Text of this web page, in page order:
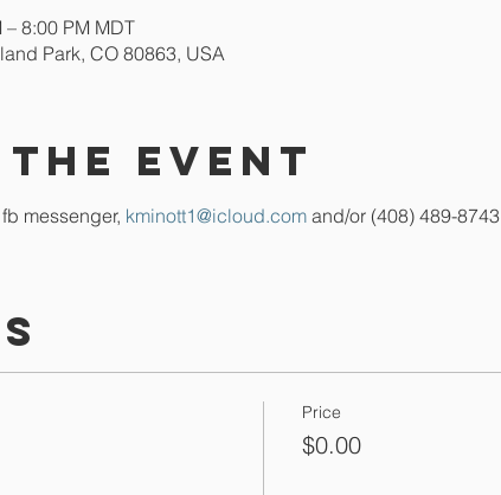
8:00 PM MDT
Park, CO 80863, USA
the event
messenger, kminott1@icloud.com and/or (408) 489-8743
Price
$0.00